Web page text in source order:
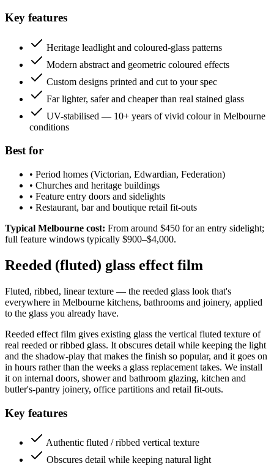
Key features
Heritage leadlight and coloured-glass patterns
Modern abstract and geometric coloured effects
Custom designs printed and cut to your spec
Far lighter, safer and cheaper than real stained glass
UV-stabilised — 10+ years of vivid colour in Melbourne
conditions
Best for
• Period homes (Victorian, Edwardian, Federation)
• Churches and heritage buildings
• Feature entry doors and sidelights
• Restaurant, bar and boutique retail fit-outs
Typical Melbourne cost: From around $450 for an entry sidelight;
full feature windows typically $900–$4,000.
Reeded (fluted) glass effect film
Fluted, ribbed, linear texture — the reeded glass look that's
everywhere in Melbourne kitchens, bathrooms and joinery, applied
to the glass you already have.
Reeded effect film gives existing glass the vertical fluted texture of
real reeded or ribbed glass. It obscures detail while keeping the light
and the shadow-play that makes the finish so popular, and it goes on
in hours rather than the weeks a glass replacement takes. We install
it on internal doors, shower and bathroom glazing, kitchen and
butler's-pantry joinery, office partitions and retail fit-outs.
Key features
Authentic fluted / ribbed vertical texture
Obscures detail while keeping natural light